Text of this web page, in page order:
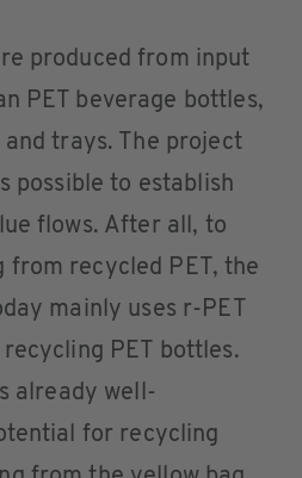
produced from input
PET beverage bottles,
and trays. The project
possible to establish
flows. After all, to
from recycled PET, the
mainly uses r-PET
PET bottles.
already well-
for recycling